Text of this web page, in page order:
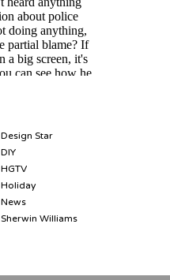
Design Star
DIY
HGTV
Holiday
News
Sherwin Williams